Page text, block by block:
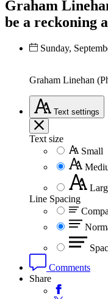
Graham
be a reckoning
Sunday,
Graham Linehan
Text settings
Text size
Small
Line Spacing
Comments
Share